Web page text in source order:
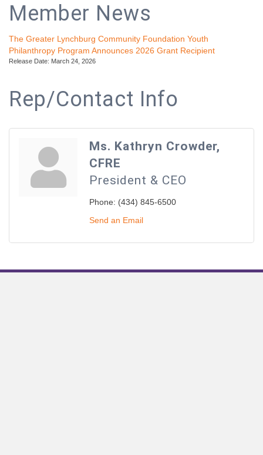
Member News
The Greater Lynchburg Community Foundation Youth
Philanthropy Program Announces 2026 Grant Recipient
Release Date: March 24, 2026
Rep/Contact Info
Ms. Kathryn Crowder,
CFRE
President & CEO
Phone: (434) 845-6500
Send an Email